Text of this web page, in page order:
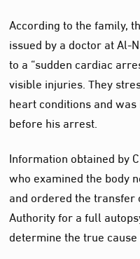
According to the family,
issued by a doctor at
to a “sudden cardiac
visible injuries. They
heart conditions and
before his arrest.
Information obtained by
who examined the body
and ordered the transfer
Authority for a full
determine the true